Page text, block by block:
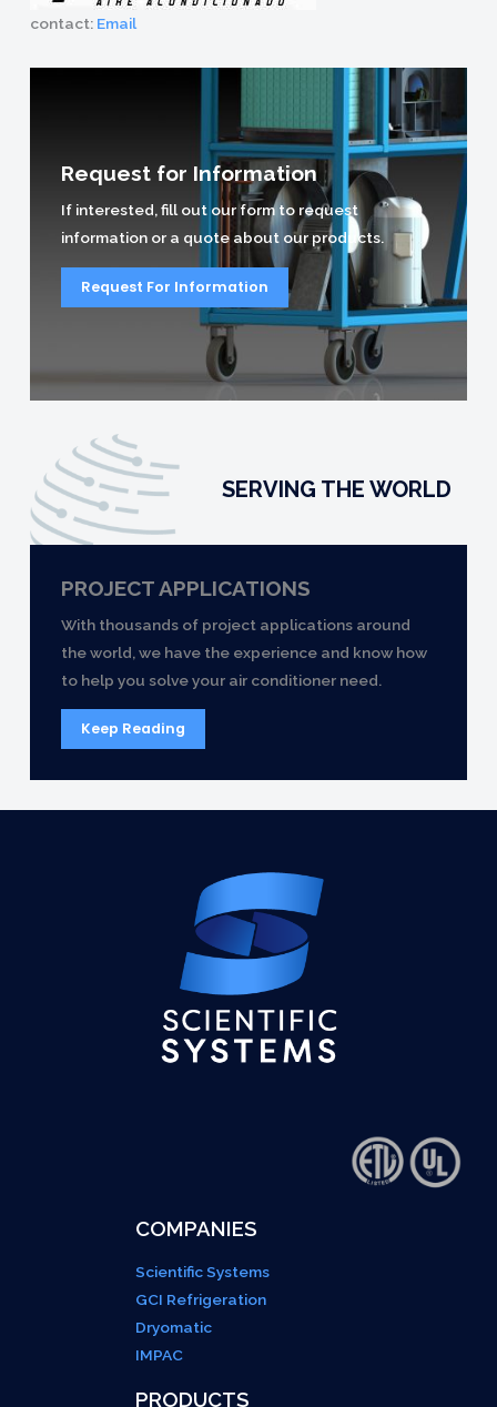
contact: Email
Request for Information
If interested, fill out our form to request
information or a quote about our products.
Request For Information
SERVING THE WORLD
PROJECT APPLICATIONS
With thousands of project applications around
the world, we have the experience and know how
to help you solve your air conditioner need.
Keep Reading
COMPANIES
Scientific Systems
GCI Refrigeration
Dryomatic
IMPAC
PRODUCTS